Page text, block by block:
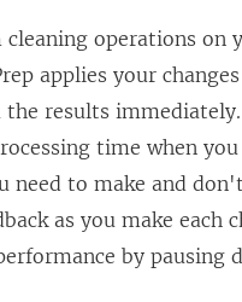
cleaning operations on
applies your
the results
time when
need to make and
as you make each
by pausing